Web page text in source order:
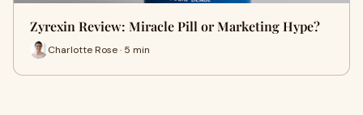
Zyrexin Review: Miracle Pill or Marketing Hype?
Charlotte Rose · 5 min